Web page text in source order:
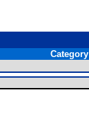
Category